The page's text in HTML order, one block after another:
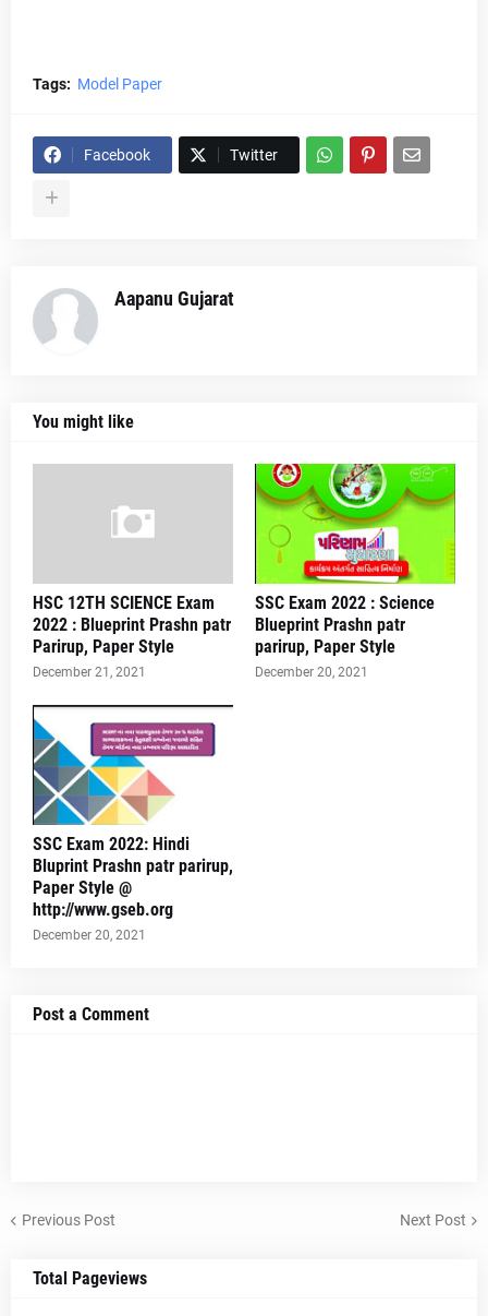
Tags: Model Paper
Facebook Twitter
Aapanu Gujarat
You might like
HSC 12TH SCIENCE Exam
2022 : Blueprint Prashn patr
Parirup, Paper Style
December 21, 2021
SSC Exam 2022 : Science
Blueprint Prashn patr
parirup, Paper Style
December 20, 2021
SSC Exam 2022: Hindi
Bluprint Prashn patr parirup,
Paper Style @
http://www.gseb.org
December 20, 2021
Post a Comment
Previous Post Next Post
Total Pageviews